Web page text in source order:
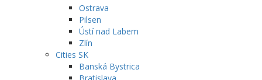
Ostrava
Pilsen
Ústí nad Labem
Zlín
Cities SK
Banská Bystrica